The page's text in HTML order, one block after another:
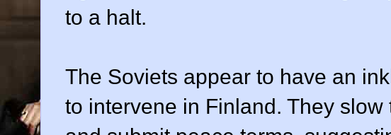
to a halt.
The Soviets appear to have an
to intervene in Finland. They